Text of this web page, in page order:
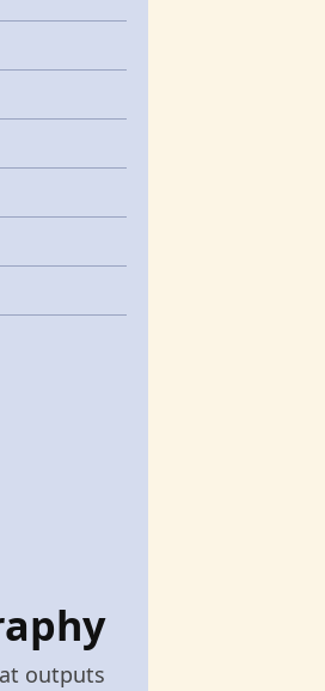
outputs